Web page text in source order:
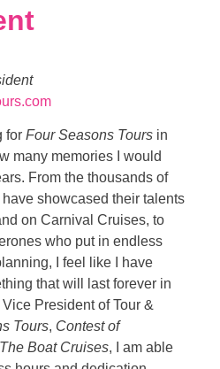
for Four Seasons Tours in
many memories I would
From the thousands of
showcased their talents
on Carnival Cruises, to
who put in endless
I feel like I have
that will last forever in
President of Tour &
Tours, Contest of
Boat Cruises, I am able